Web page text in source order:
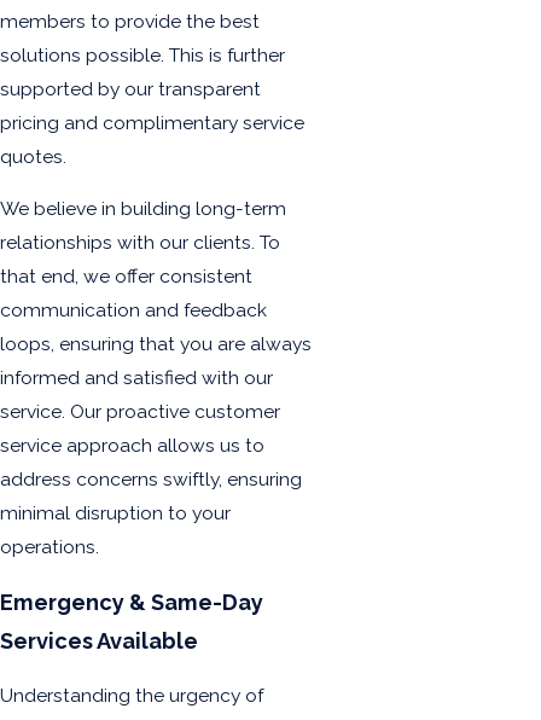
members to provide the best
solutions possible. This is further
supported by our transparent
pricing and complimentary service
quotes.
We believe in building long-term
relationships with our clients. To
that end, we offer consistent
communication and feedback
loops, ensuring that you are always
informed and satisfied with our
service. Our proactive customer
service approach allows us to
address concerns swiftly, ensuring
minimal disruption to your
operations.
Emergency & Same-Day
Services Available
Understanding the urgency of